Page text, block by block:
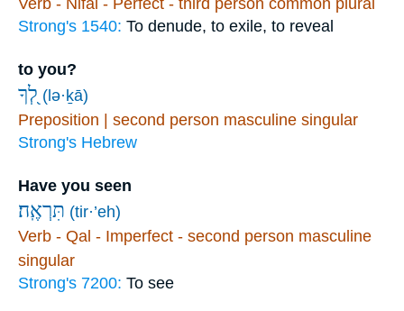
Verb - Nifal - Perfect - third person common plural
Strong's 1540: To denude, to exile, to reveal
to you?
לְ֭ךָ (lə·ḵā)
Preposition | second person masculine singular
Strong's Hebrew
Have you seen
תִּרְאֶֽה׃ (tir·’eh)
Verb - Qal - Imperfect - second person masculine
singular
Strong's 7200: To see